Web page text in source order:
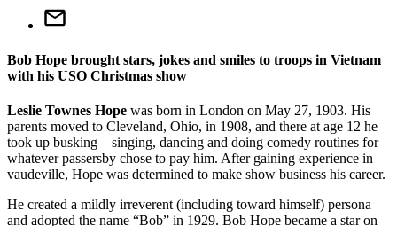
Bob Hope brought stars, jokes and smiles to troops in Vietnam
with his USO Christmas show
Leslie Townes Hope was born in London on May 27, 1903. His
parents moved to Cleveland, Ohio, in 1908, and there at age 12 he
took up busking—singing, dancing and doing comedy routines for
whatever passersby chose to pay him. After gaining experience in
vaudeville, Hope was determined to make show business his career.
He created a mildly irreverent (including toward himself) persona
and adopted the name “Bob” in 1929. Bob Hope became a star on